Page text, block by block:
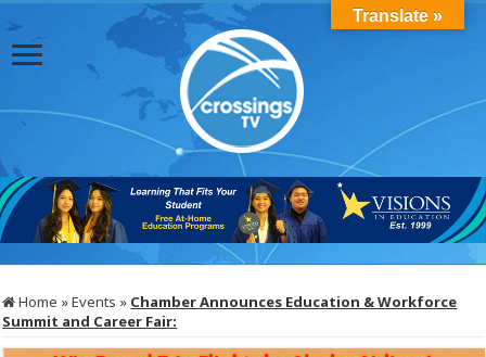
Home »Events » Chamber Announces Education & Workforce
Summit and Career Fair:
Translate »